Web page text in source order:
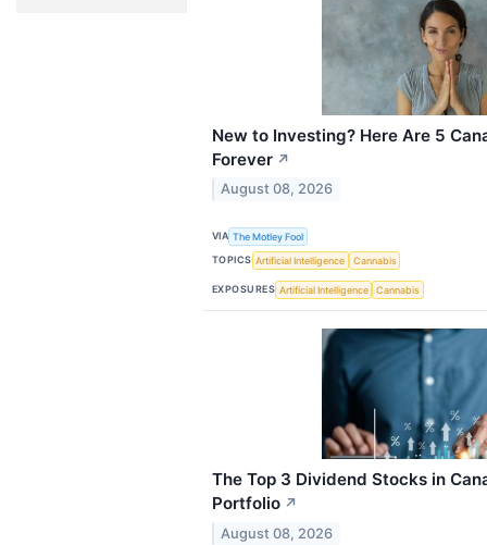
New to Investing? Here Are 5
Forever ↗
August 08, 2026
VIA The Motley Fool
TOPICS Artificial Intelligence Cannabis
EXPOSURES Artificial Intelligence Cannabis
The Top 3 Dividend Stocks in
Portfolio ↗
August 08, 2026